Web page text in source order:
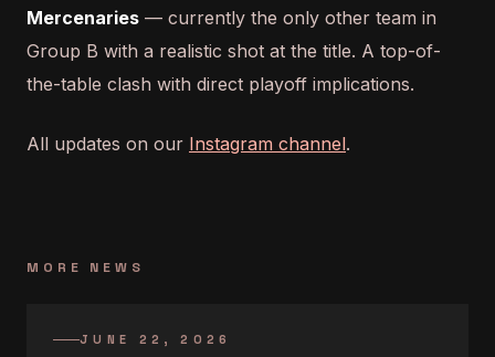
Mercenaries — currently the only other team in
Group B with a realistic shot at the title. A top-of-
the-table clash with direct playoff implications.
All updates on our Instagram channel.
MORE NEWS
JUNE 22, 2026